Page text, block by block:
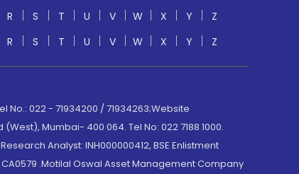
R S T U V W X Y
Z
R S T U V W X Y Z
022 - 71934200 / 71934263;Website
Mumbai- 400 064. Tel No: 022 7188 1000.
Analyst: INH000000412, BSE Enlistment
CA0579 .Motilal Oswal Asset Management Company